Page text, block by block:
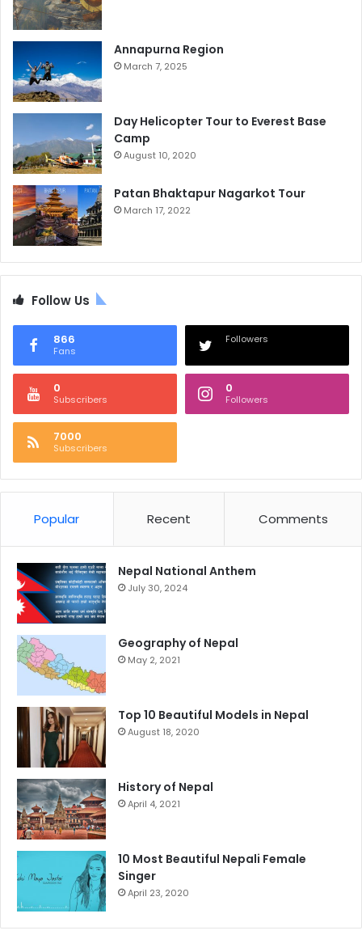
Annapurna Region
March 7, 2025
Day Helicopter Tour to Everest Base
Camp
August 10, 2020
Patan Bhaktapur Nagarkot Tour
March 17, 2022
Follow Us
866
Fans
Followers
0
Subscribers
0
Followers
7000
Subscribers
Popular Recent Comments
Nepal National Anthem
July 30, 2024
Geography of Nepal
May 2, 2021
Top 10 Beautiful Models in Nepal
August 18, 2020
History of Nepal
April 4, 2021
10 Most Beautiful Nepali Female
Singer
April 23, 2020